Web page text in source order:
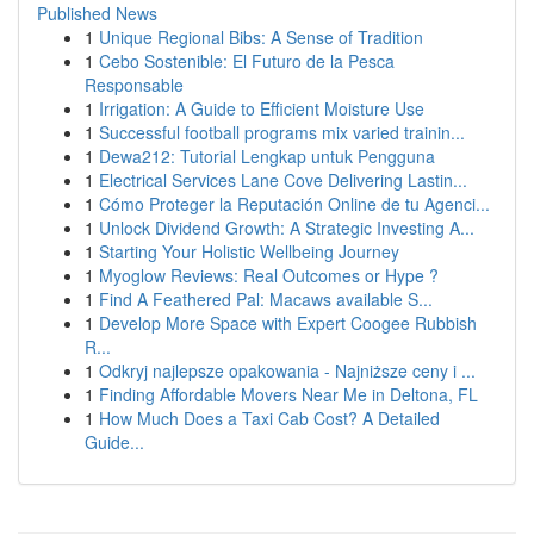
Published News
1 Unique Regional Bibs: A Sense of Tradition
1 Cebo Sostenible: El Futuro de la Pesca
Responsable
1 Irrigation: A Guide to Efficient Moisture Use
1 Successful football programs mix varied trainin...
1 Dewa212: Tutorial Lengkap untuk Pengguna
1 Electrical Services Lane Cove Delivering Lastin...
1 Cómo Proteger la Reputación Online de tu Agenci...
1 Unlock Dividend Growth: A Strategic Investing A...
1 Starting Your Holistic Wellbeing Journey
1 Myoglow Reviews: Real Outcomes or Hype ?
1 Find A Feathered Pal: Macaws available S...
1 Develop More Space with Expert Coogee Rubbish
R...
1 Odkryj najlepsze opakowania - Najniższe ceny i ...
1 Finding Affordable Movers Near Me in Deltona, FL
1 How Much Does a Taxi Cab Cost? A Detailed
Guide...